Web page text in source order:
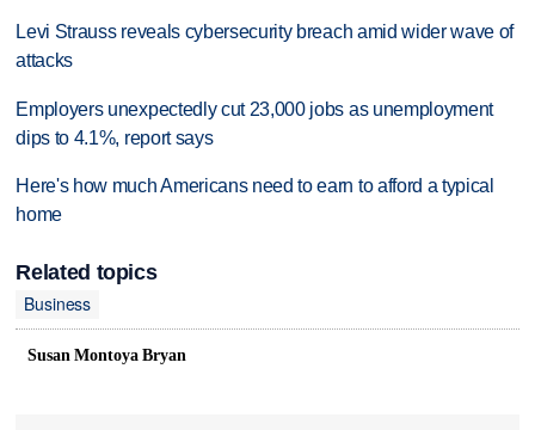
Levi Strauss reveals cybersecurity breach amid wider wave of
attacks
Employers unexpectedly cut 23,000 jobs as unemployment
dips to 4.1%, report says
Here's how much Americans need to earn to afford a typical
home
Related topics
Business
Susan Montoya Bryan